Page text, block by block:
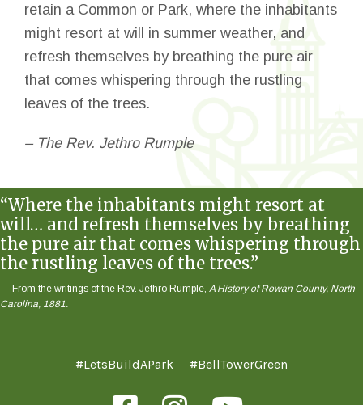
retain a Common or Park, where the inhabitants
might resort at will in summer weather, and
refresh themselves by breathing the pure air
that comes whispering through the rustling
leaves of the trees.
– The Rev. Jethro Rumple
“Where the inhabitants might resort at
will… and refresh themselves by breathing
the pure air that comes whispering through
the rustling leaves of the trees.”
— From the writings of the Rev. Jethro Rumple, A History of Rowan County, North
Carolina, 1881.
#LetsBuildAPark #BellTowerGreen